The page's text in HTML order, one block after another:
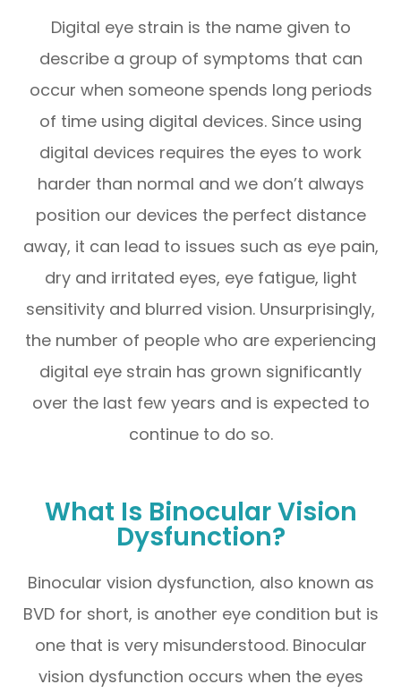
Digital eye strain is the name given to
describe a group of symptoms that can
occur when someone spends long periods
of time using digital devices. Since using
digital devices requires the eyes to work
harder than normal and we don’t always
position our devices the perfect distance
away, it can lead to issues such as eye pain,
dry and irritated eyes, eye fatigue, light
sensitivity and blurred vision. Unsurprisingly,
the number of people who are experiencing
digital eye strain has grown significantly
over the last few years and is expected to
continue to do so.
What Is Binocular Vision
Dysfunction?
Binocular vision dysfunction, also known as
BVD for short, is another eye condition but is
one that is very misunderstood. Binocular
vision dysfunction occurs when the eyes